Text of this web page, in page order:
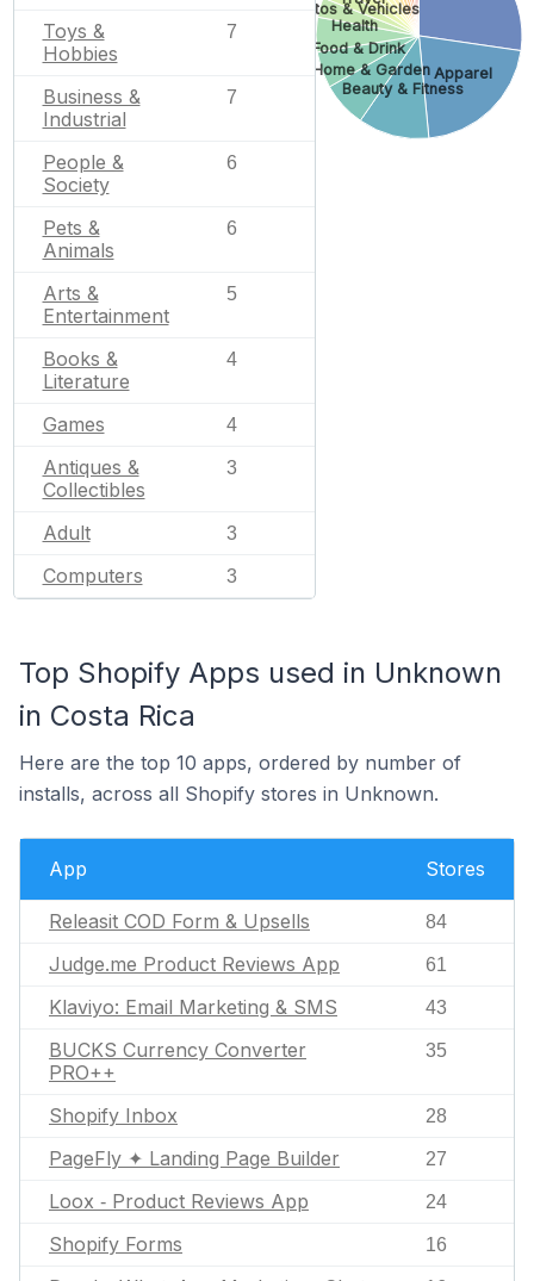
Toys &
Hobbies
7
Business &
Industrial
7
People &
Society
6
Pets &
Animals
6
Arts &
Entertainment
5
Books &
Literature
4
Games 4
Antiques &
Collectibles
3
Adult 3
Computers 3
Apparel
Beauty & Fitness
Home & Garden
Food & Drink
Health
Autos & Vehicles
Top Shopify Apps used in Unknown
in Costa Rica
Here are the top 10 apps, ordered by number of
installs, across all Shopify stores in Unknown.
App Stores
Releasit COD Form & Upsells 84
Judge.me Product Reviews App 61
Klaviyo: Email Marketing & SMS 43
BUCKS Currency Converter
PRO++
35
Shopify Inbox 28
PageFly ✦ Landing Page Builder 27
Loox ‑ Product Reviews App 24
Shopify Forms 16